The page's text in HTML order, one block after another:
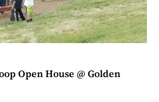
Open House @ Golden